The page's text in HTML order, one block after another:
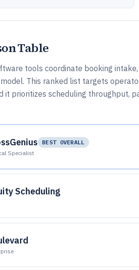
Table
tools coordinate booking
This ranked list targets
it prioritizes scheduling throughput,
BEST OVERALL
Specialist
Scheduling